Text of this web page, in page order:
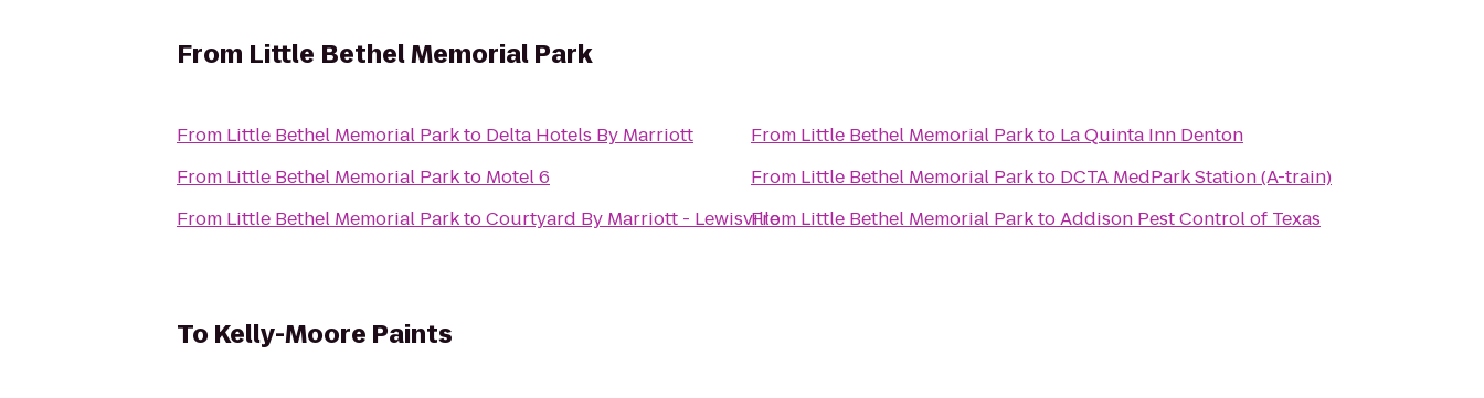
From Little Bethel Memorial Park
From Little Bethel Memorial Parkto Delta Hotels By Marriott
From Little Bethel Memorial Parkto Motel 6
From Little Bethel Memorial ParktoCourtyard By Marriott - Lewisville
From Little Bethel Memorial Parkto La Quinta Inn Denton
From Little Bethel Memorial Parkto DCTA MedPark Station (A-train)
From Little Bethel Memorial ParktoAddison Pest Control of Texas
To Kelly-Moore Paints